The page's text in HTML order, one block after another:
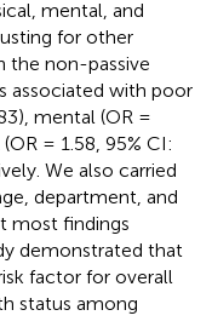
mental, and
for other
the non-passive
associated with poor
mental (OR =
= 1.58, 95% CI:
We also carried
department, and
most findings
demonstrated that
factor for overall
status among